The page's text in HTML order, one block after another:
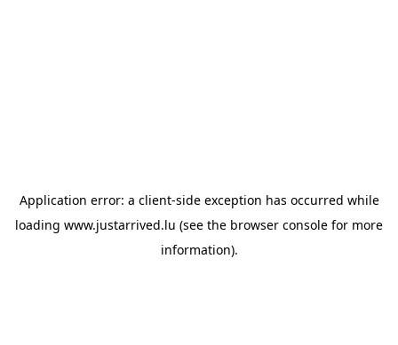
Application error: a client-side exception has occurred while
loading www.justarrived.lu (see the browser console for more
information).